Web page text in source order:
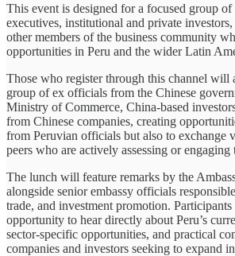
This event is designed for a focused group
executives, institutional and private investors,
other members of the business community
opportunities in Peru and the wider Latin
Those who register through this channel will
group of ex officials from the Chinese
Ministry of Commerce, China-based
from Chinese companies, creating
from Peruvian officials but also to exchange
peers who are actively assessing or engaging
The lunch will feature remarks by the
alongside senior embassy officials
trade, and investment promotion.
opportunity to hear directly about Peru’s
sector-specific opportunities, and practical
companies and investors seeking to expand